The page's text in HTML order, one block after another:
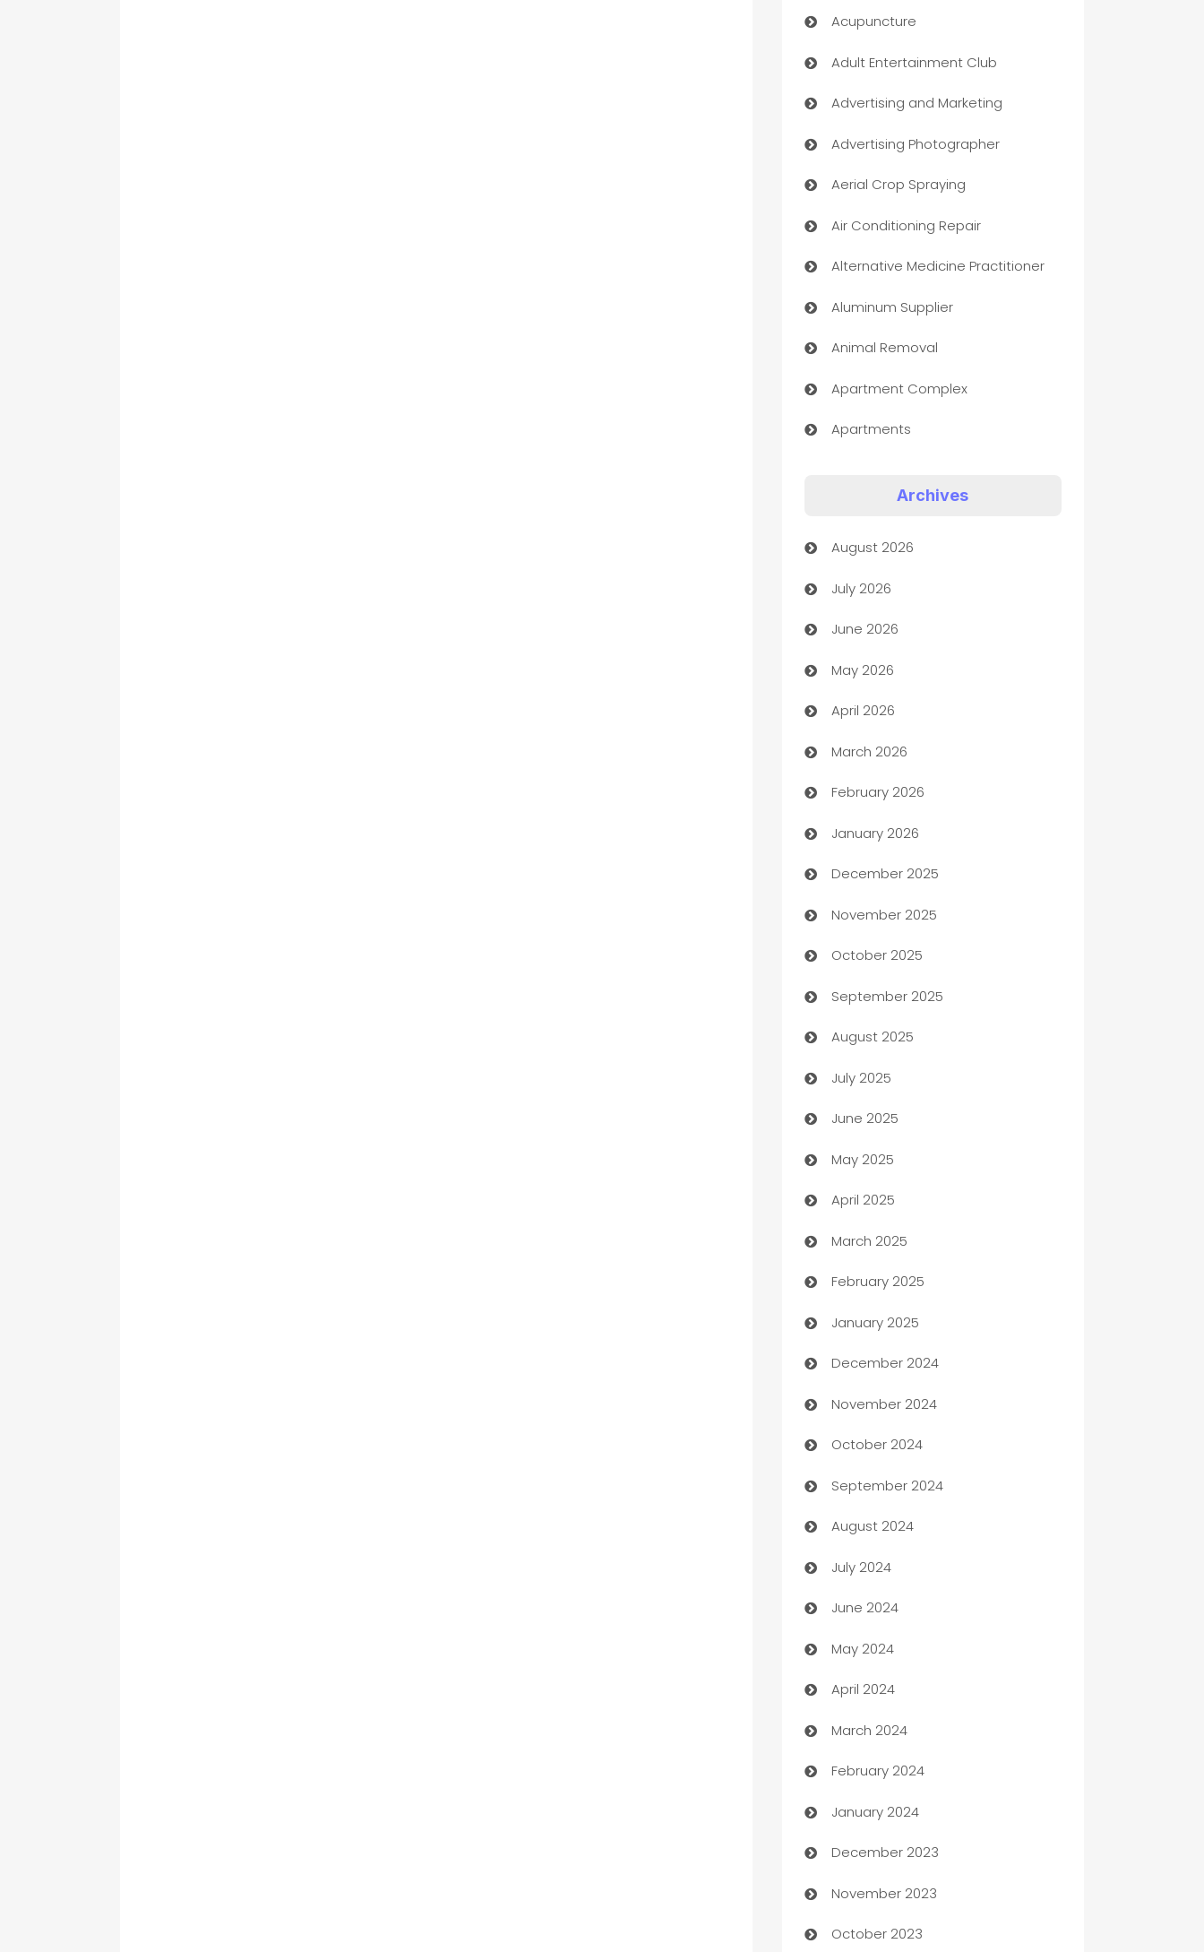
Acupuncture
Adult Entertainment Club
Advertising and Marketing
Advertising Photographer
Aerial Crop Spraying
Air Conditioning Repair
Alternative Medicine Practitioner
Aluminum Supplier
Animal Removal
Apartment Complex
Apartments
Art museum
Arts and Entertainment
Assisted Living
ATM
Audio Visual
Auto Dealer
Auto Repair
Automation
Automation Company
Automotive
Automotive Services
Bail bonds service
barber shops
Bath Remodeling
Beauty Salon and Products
Bicycle Shop
Blinds
Boat Rental Agency
Bookkeeping service
Business
Business and Investment
Business to business service
Cabin Rental
cannabis
Canopy
Car dealer
car dealerships
Car Rental Agency
Careers and Recruitment
Carpet Cleaning
Casino
Catering
Cemetery Services
Chef
Chemical Exporter
Archives
August 2026
July 2026
June 2026
May 2026
April 2026
March 2026
February 2026
January 2026
December 2025
November 2025
October 2025
September 2025
August 2025
July 2025
June 2025
May 2025
April 2025
March 2025
February 2025
January 2025
December 2024
November 2024
October 2024
September 2024
August 2024
July 2024
June 2024
May 2024
April 2024
March 2024
February 2024
January 2024
December 2023
November 2023
October 2023